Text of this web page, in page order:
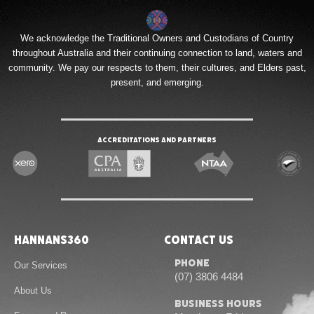
We acknowledge the Traditional Owners and Custodians of Country
throughout Australia and their continuing connection to land, waters and
community. We pay our respects to them, their cultures, and Elders past,
present, and emerging.
Accreditations and Partners
Hannans360
Our Services
About Us
Contact Us
Phone
(07) 3806 4484
Business Hours